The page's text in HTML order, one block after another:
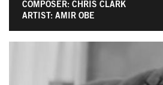
COMPOSER: CHRIS CLARK
ARTIST: AMIR OBE